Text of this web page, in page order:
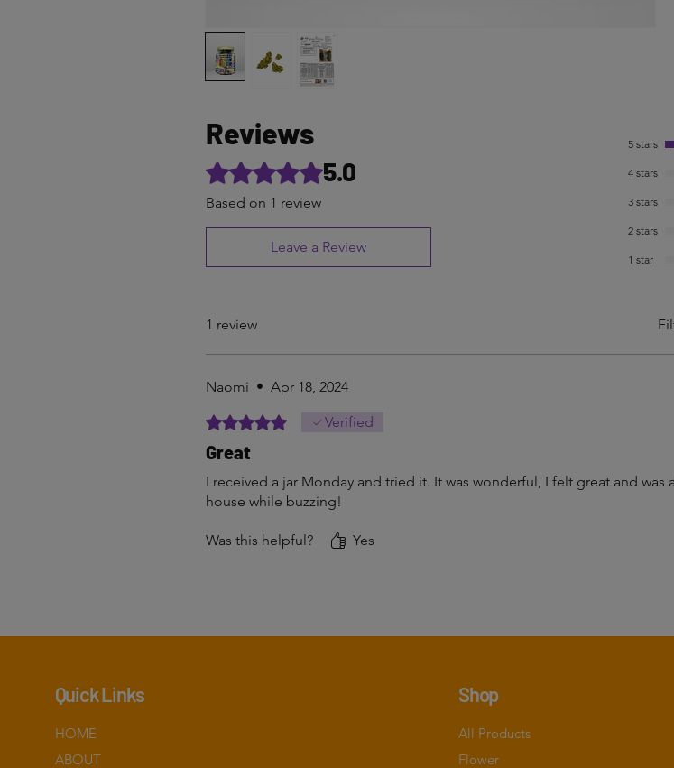
Reviews
Rated 5 out of 5 stars.
5.0
Based on 1 review
Leave a Review
5 stars
4 stars
3 stars
2 stars
1 star
1 review
Naomi • Apr 18, 2024
Rated 5 out of 5 stars.Verified
Great
I received a jar Monday and tried it. It was wonderful, I felt great and
house while buzzing!
Was this helpful? Yes
Quick Links
HOME
ABOUT
Shop
All Products
Flower